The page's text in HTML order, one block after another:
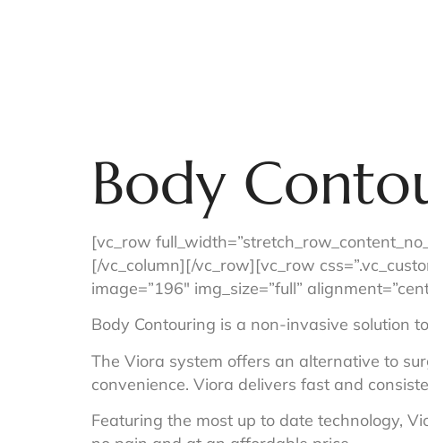
Body
[vc_row
[/vc_column][/vc_row][vc_row
image=”196″ img_size=”full”
Body Contouring is a non-invasive solution
The Viora system offers an alternative to
convenience. Viora delivers fast and
Featuring the most up to date technology,